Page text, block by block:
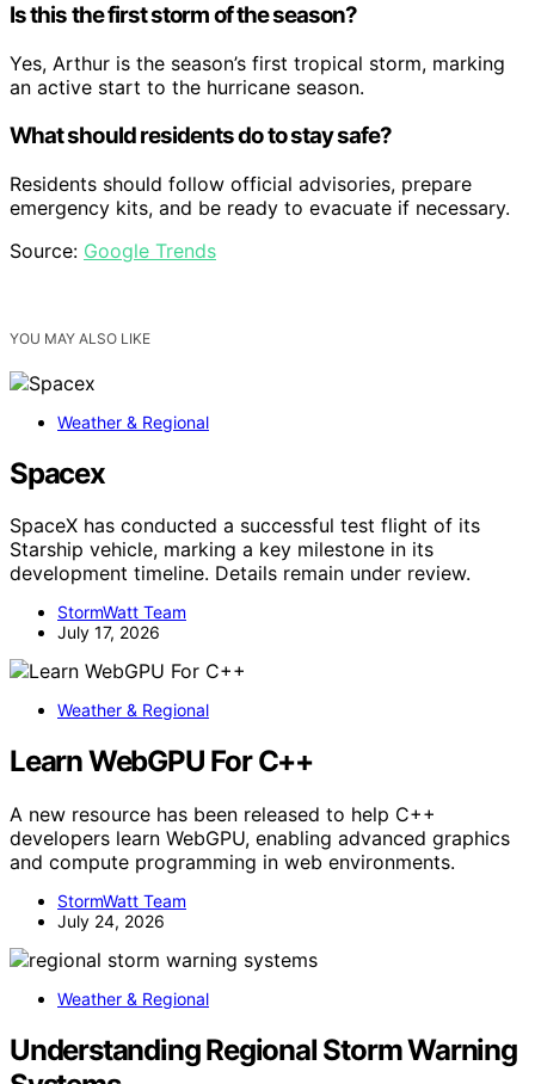
Is this the first storm of the season?
Yes, Arthur is the season’s first tropical storm, marking
an active start to the hurricane season.
What should residents do to stay safe?
Residents should follow official advisories, prepare
emergency kits, and be ready to evacuate if necessary.
Source: Google Trends
YOU MAY ALSO LIKE
Weather & Regional
Spacex
SpaceX has conducted a successful test flight of its
Starship vehicle, marking a key milestone in its
development timeline. Details remain under review.
StormWatt Team
July 17, 2026
Weather & Regional
Learn WebGPU For C++
A new resource has been released to help C++
developers learn WebGPU, enabling advanced graphics
and compute programming in web environments.
StormWatt Team
July 24, 2026
Weather & Regional
Understanding Regional Storm Warning